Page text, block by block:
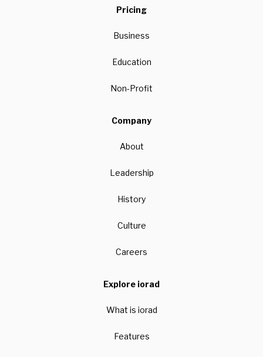
Pricing
Business
Education
Non-Profit
Company
About
Leadership
History
Culture
Careers
Explore iorad
What is iorad
Features